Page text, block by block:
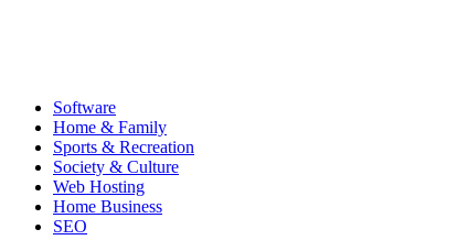
Software
Home & Family
Sports & Recreation
Society & Culture
Web Hosting
Home Business
SEO